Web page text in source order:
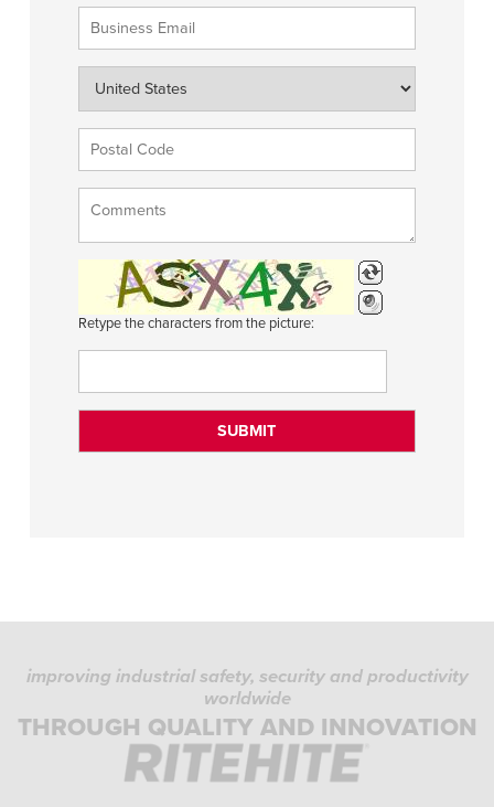
Retype the characters from the picture:
improving industrial safety, security and productivity
worldwide
THROUGH QUALITY AND INNOVATION